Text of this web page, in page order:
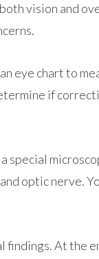
vision and
eye chart to
if
special
optic nerve.
At the